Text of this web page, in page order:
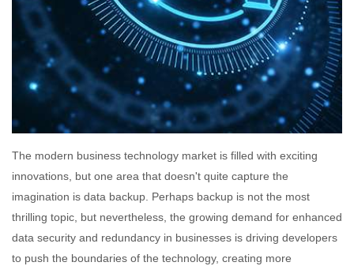
The modern business technology market is filled with exciting
innovations, but one area that doesn't quite capture the
imagination is data backup. Perhaps backup is not the most
thrilling topic, but nevertheless, the growing demand for enhanced
data security and redundancy in businesses is driving developers
to push the boundaries of the technology, creating more